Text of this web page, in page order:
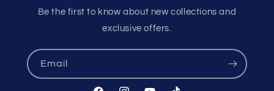
Be the first to know about new collections and
exclusive offers.
Email